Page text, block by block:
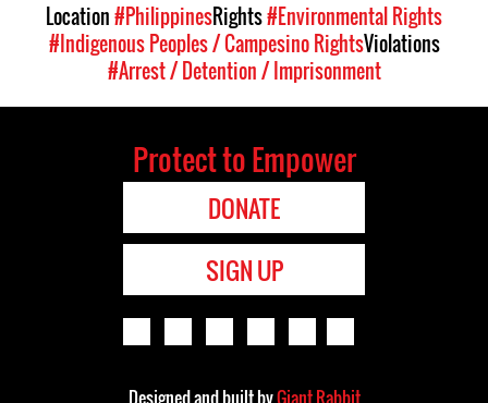
Location#PhilippinesRights#Environmental Rights
#Indigenous Peoples / Campesino RightsViolations
#Arrest / Detention / Imprisonment
Protect to Empower
DONATE
SIGN UP
Designed and built byGiant Rabbit